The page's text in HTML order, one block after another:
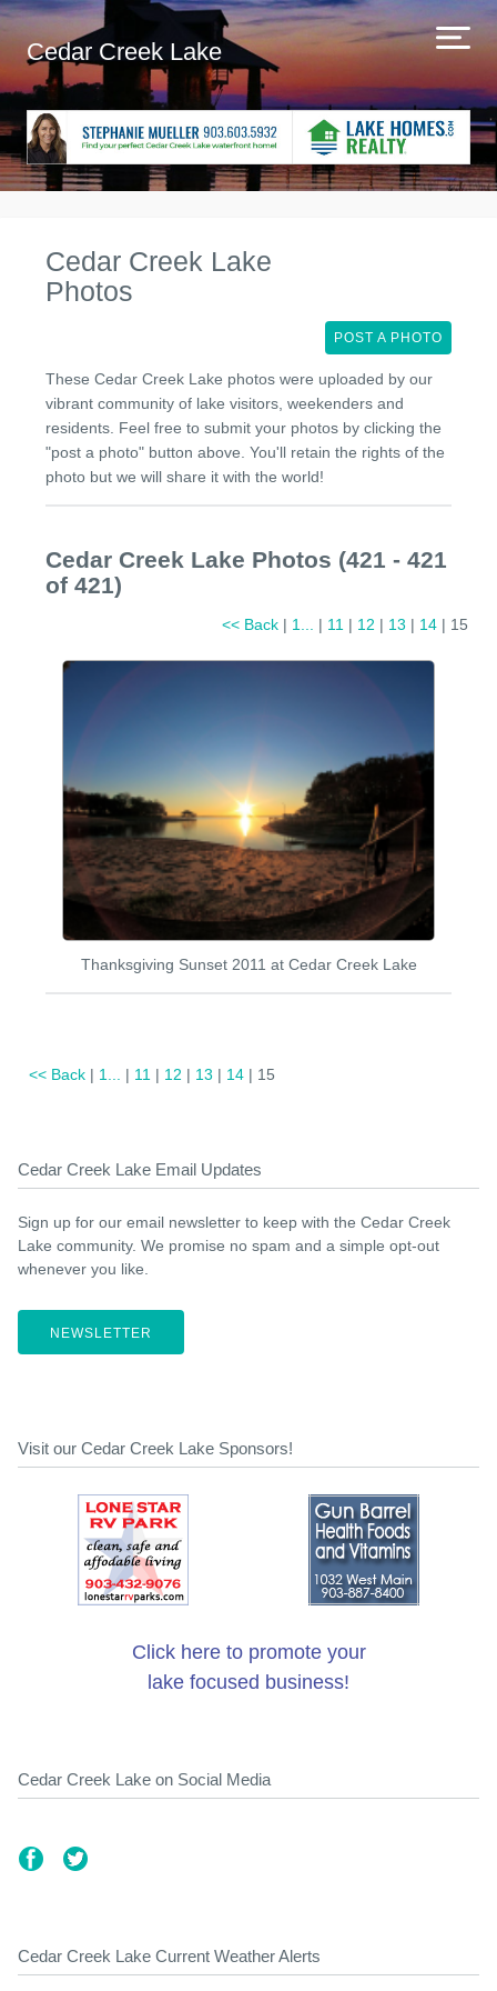
Cedar Creek Lake
Cedar Creek Lake
Photos
POST A PHOTO
These Cedar Creek Lake photos were uploaded by our
vibrant community of lake visitors, weekenders and
residents. Feel free to submit your photos by clicking the
"post a photo" button above. You'll retain the rights of the
photo but we will share it with the world!
Cedar Creek Lake Photos (421 - 421
of 421)
<< Back | 1... | 11 | 12 | 13 | 14 | 15
Thanksgiving Sunset 2011 at Cedar Creek Lake
<< Back | 1... | 11 | 12 | 13 | 14 | 15
Cedar Creek Lake Email Updates
Sign up for our email newsletter to keep with the Cedar Creek
Lake community. We promise no spam and a simple opt-out
whenever you like.
NEWSLETTER
Visit our Cedar Creek Lake Sponsors!
Click here to promote your
lake focused business!
Cedar Creek Lake on Social Media
Cedar Creek Lake Current Weather Alerts